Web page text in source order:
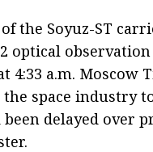
the Soyuz-ST
2 optical
4:33 a.m. Moscow
space industry
delayed over